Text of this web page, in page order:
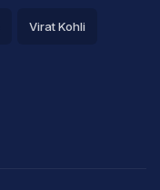
Virat Kohli